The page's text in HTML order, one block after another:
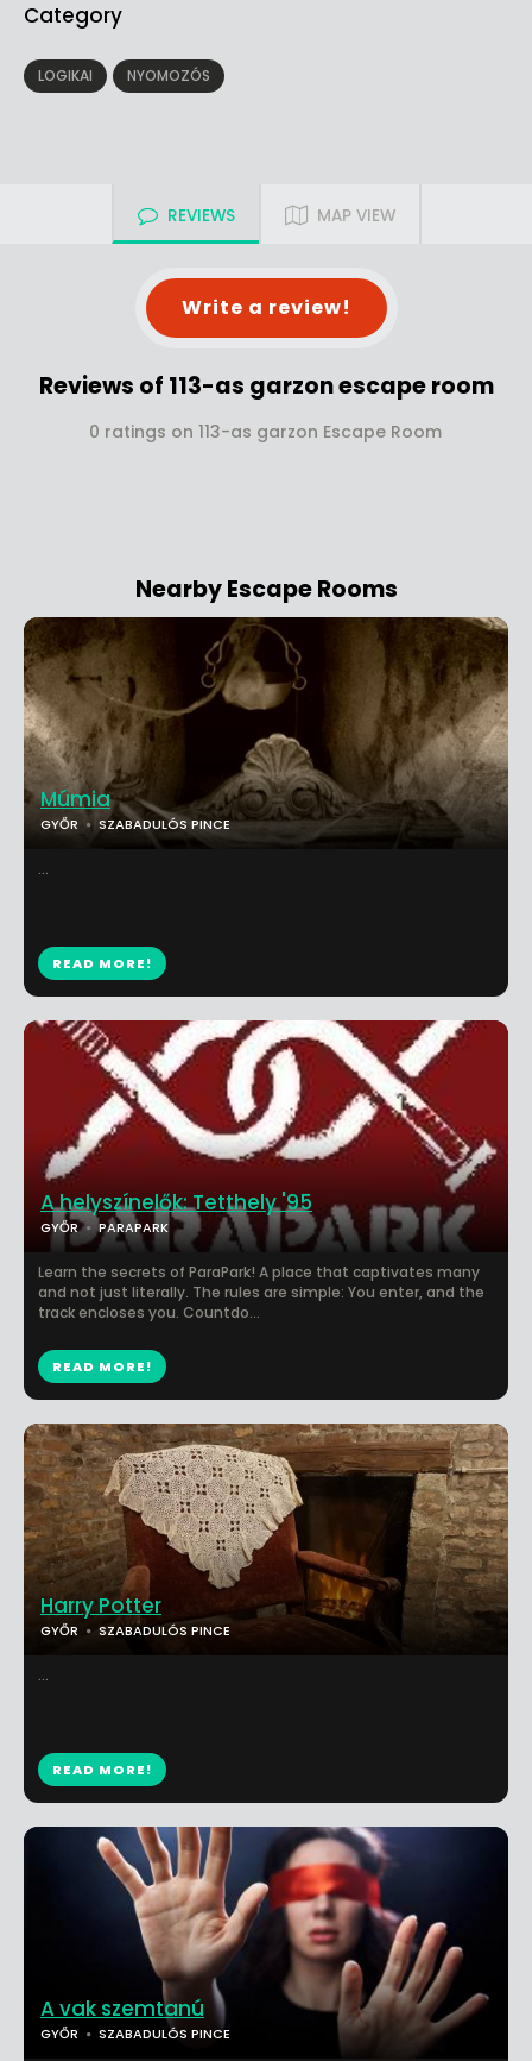
Category
LOGIKAI NYOMOZÓS
REVIEWS MAP VIEW
Write a review!
Reviews of 113-as garzon escape room
0 ratings on 113-as garzon Escape Room
Nearby Escape Rooms
A helyszínelők: Tetthely '95
GYŐR PARAPARK
Learn the secrets of ParaPark! A place that captivates many
and not just literally. The rules are simple: You enter, and the
track encloses you. Countdo...
READ MORE!
A vak szemtanú
GYŐR SZABADULÓS PINCE
Múmia
GYŐR SZABADULÓS PINCE
...
READ MORE!
Harry Potter
GYŐR SZABADULÓS PINCE
...
READ MORE!